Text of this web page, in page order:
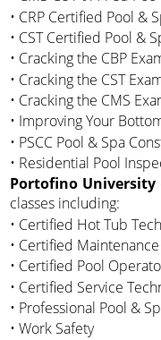
• CRP Certified Pool &
• CST Certified Pool &
• Cracking the CBP
• Cracking the CST
• Cracking the CMS
• Improving Your
• PSCC Pool & Spa
• Residential Pool
Portofino University
classes including:
• Certified Hot Tub
• Certified
• Certified Pool
• Certified Service
• Professional Pool &
• Work Safety